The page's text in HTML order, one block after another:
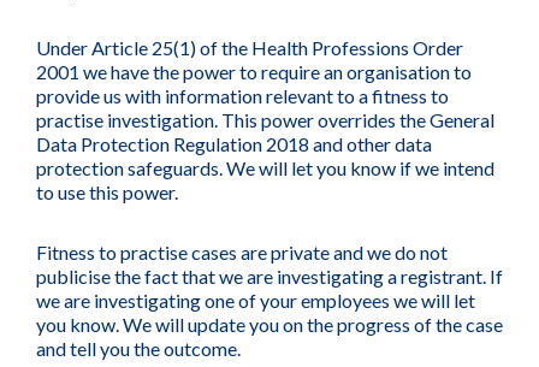
Under Article 25(1) of the Health Professions Order
2001 we have the power to require an organisation to
provide us with information relevant to a fitness to
practise investigation. This power overrides the General
Data Protection Regulation 2018 and other data
protection safeguards. We will let you know if we intend
to use this power.
Fitness to practise cases are private and we do not
publicise the fact that we are investigating a registrant. If
we are investigating one of your employees we will let
you know. We will update you on the progress of the case
and tell you the outcome.